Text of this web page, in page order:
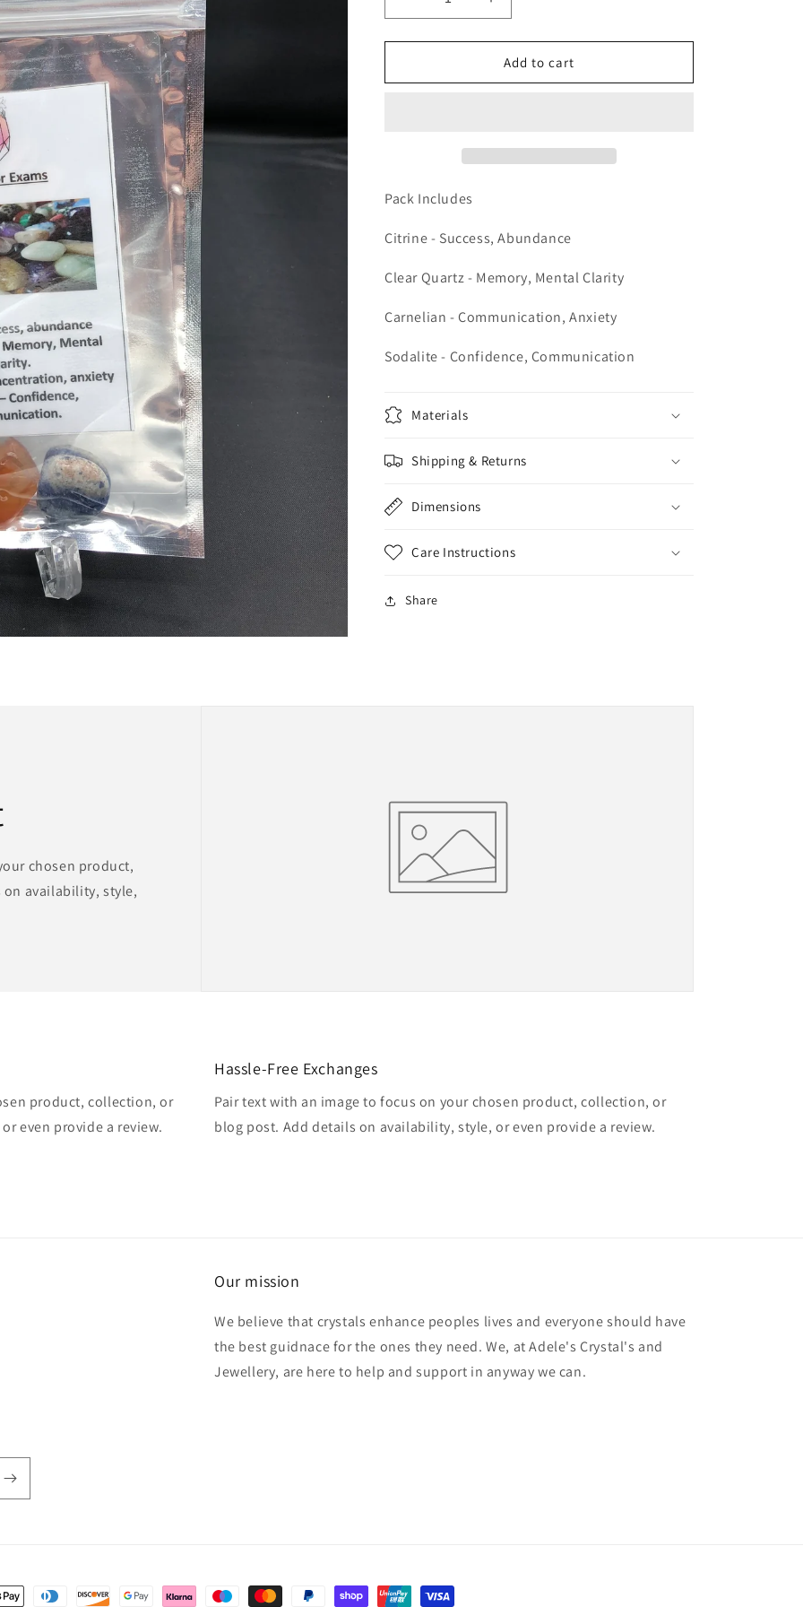
Decrease
quantity
for
Pack
Increase
quantity
for
Crystal
Pack
Add to cart
Pack Includes
Citrine - Success, Abundance
Clear Quartz - Memory, Mental Clarity
Carnelian - Communication, Anxiety
Sodalite - Confidence, Communication
Materials
Shipping & Returns
Dimensions
Care Instructions
Share
chosen product,
availability, style,
product, collection, or
even provide a review.
Hassle-Free Exchanges
Pair text with an image to focus on your chosen product, collection, or
blog post. Add details on availability, style, or even provide a review.
Our mission
We believe that crystals enhance peoples lives and everyone should have
the best guidnace for the ones they need. We, at Adele's Crystal's and
Jewellery, are here to help and support in anyway we can.